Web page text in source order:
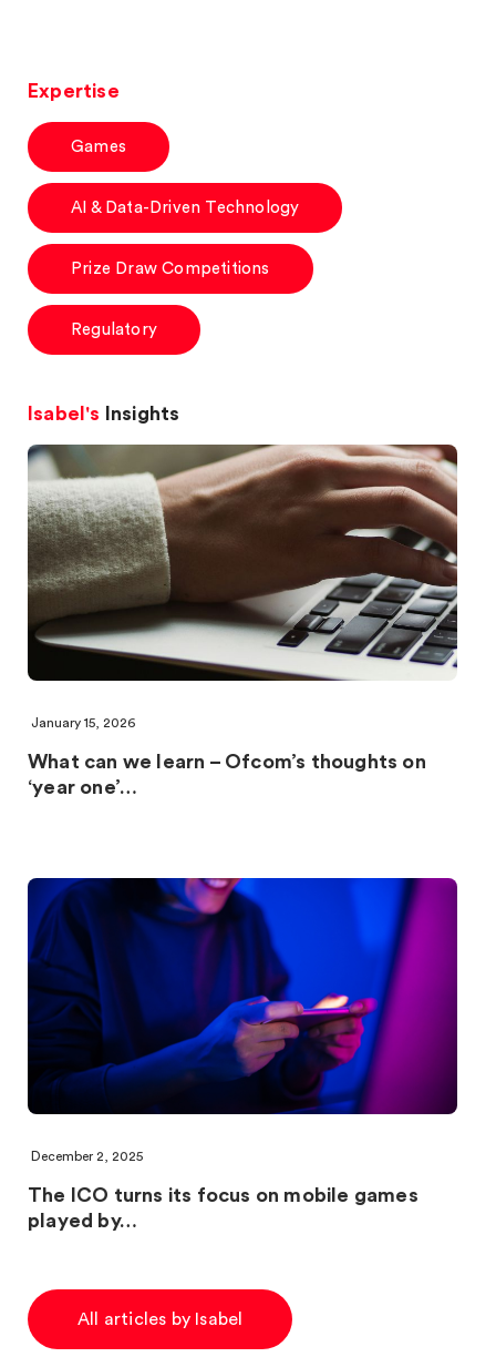
Expertise
Games
AI & Data-Driven Technology
Prize Draw Competitions
Regulatory
Isabel's Insights
January 15, 2026
What can we learn – Ofcom’s thoughts on
‘year one’…
December 2, 2025
The ICO turns its focus on mobile games
played by…
All articles by Isabel